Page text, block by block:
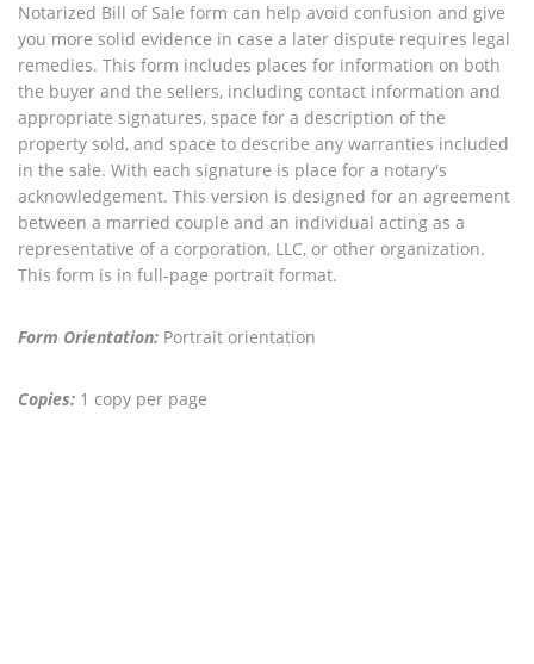
Notarized Bill of Sale form can help avoid confusion and give
you more solid evidence in case a later dispute requires legal
remedies. This form includes places for information on both
the buyer and the sellers, including contact information and
appropriate signatures, space for a description of the
property sold, and space to describe any warranties included
in the sale. With each signature is place for a notary's
acknowledgement. This version is designed for an agreement
between a married couple and an individual acting as a
representative of a corporation, LLC, or other organization.
This form is in full-page portrait format.
Form Orientation: Portrait orientation
Copies: 1 copy per page